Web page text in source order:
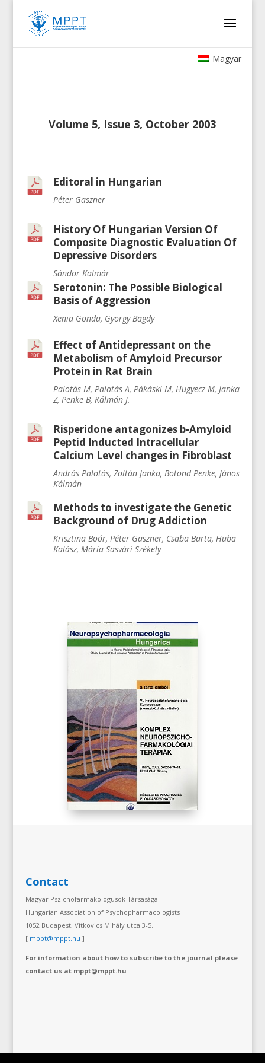
Magyar
Volume 5, Issue 3, October 2003
Editoral in Hungarian
Péter Gaszner
History Of Hungarian Version Of
Composite Diagnostic Evaluation Of
Depressive Disorders
Sándor Kalmár
Serotonin: The Possible Biological
Basis of Aggression
Xenia Gonda, György Bagdy
Effect of Antidepressant on the
Metabolism of Amyloid Precursor
Protein in Rat Brain
Palotás M, Palotás A, Pákáski M, Hugyecz M, Janka
Z, Penke B, Kálmán J.
Risperidone antagonizes b-Amyloid
Peptid Inducted Intracellular
Calcium Level changes in Fibroblast
András Palotás, Zoltán Janka, Botond Penke, János
Kálmán
Methods to investigate the Genetic
Background of Drug Addiction
Krisztina Boór, Péter Gaszner, Csaba Barta, Huba
Kalász, Mária Sasvári-Székely
Contact
Magyar Pszichofarmakológusok Társasága
Hungarian Association of Psychopharmacologists
1052 Budapest, Vitkovics Mihály utca 3-5.
[ mppt@mppt.hu ]
For information about how to subscribe to the journal please
contact us at mppt@mppt.hu